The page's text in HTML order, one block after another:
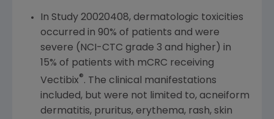
In Study 20020408, dermatologic toxicities
occurred in 90% of patients and were
severe (NCI-CTC grade 3 and higher) in
15% of patients with mCRC receiving
Vectibix®. The clinical manifestations
included, but were not limited to, acneiform
dermatitis, pruritus, erythema, rash, skin